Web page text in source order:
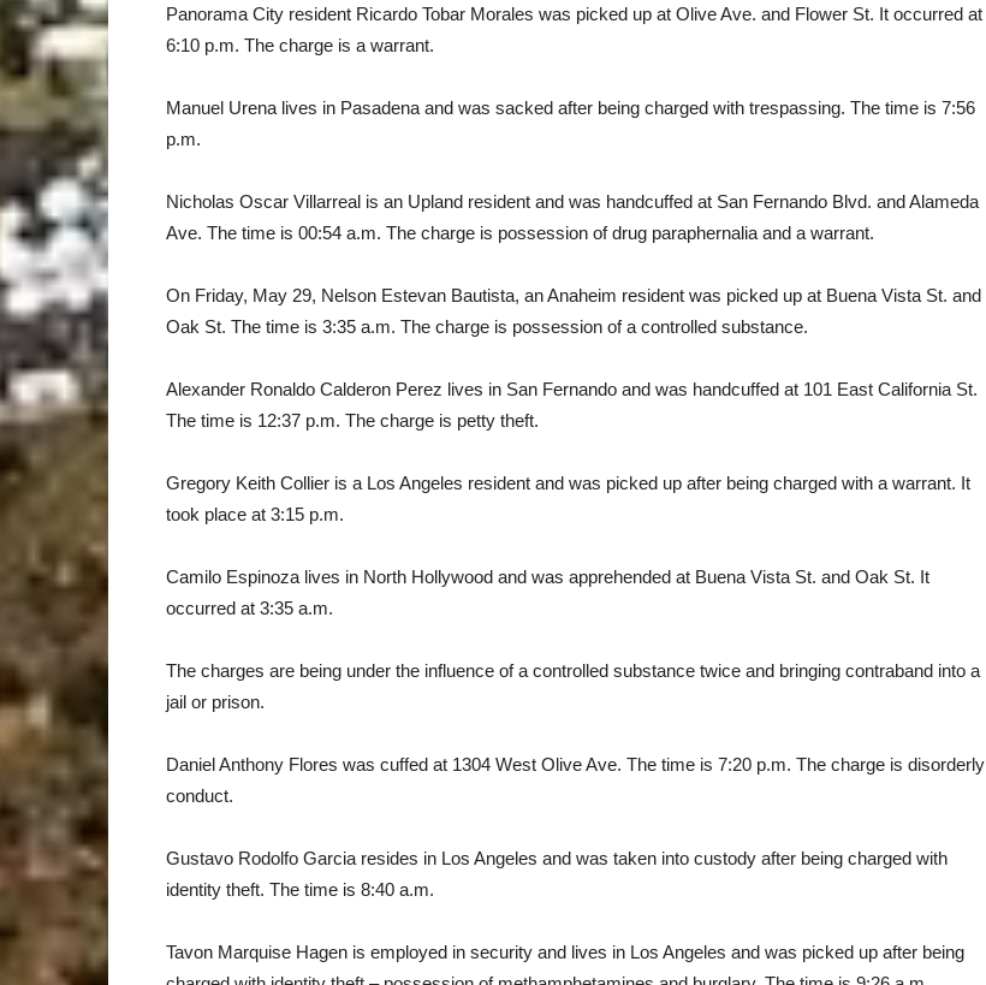
Panorama City resident Ricardo Tobar Morales was picked up at Olive Ave. and Flower St. It occurred at
6:10 p.m. The charge is a warrant.
Manuel Urena lives in Pasadena and was sacked after being charged with trespassing. The time is 7:56
p.m.
Nicholas Oscar Villarreal is an Upland resident and was handcuffed at San Fernando Blvd. and Alameda
Ave. The time is 00:54 a.m. The charge is possession of drug paraphernalia and a warrant.
On Friday, May 29, Nelson Estevan Bautista, an Anaheim resident was picked up at Buena Vista St. and
Oak St. The time is 3:35 a.m. The charge is possession of a controlled substance.
Alexander Ronaldo Calderon Perez lives in San Fernando and was handcuffed at 101 East California St.
The time is 12:37 p.m. The charge is petty theft.
Gregory Keith Collier is a Los Angeles resident and was picked up after being charged with a warrant. It
took place at 3:15 p.m.
Camilo Espinoza lives in North Hollywood and was apprehended at Buena Vista St. and Oak St. It
occurred at 3:35 a.m.
The charges are being under the influence of a controlled substance twice and bringing contraband into a
jail or prison.
Daniel Anthony Flores was cuffed at 1304 West Olive Ave. The time is 7:20 p.m. The charge is disorderly
conduct.
Gustavo Rodolfo Garcia resides in Los Angeles and was taken into custody after being charged with
identity theft. The time is 8:40 a.m.
Tavon Marquise Hagen is employed in security and lives in Los Angeles and was picked up after being